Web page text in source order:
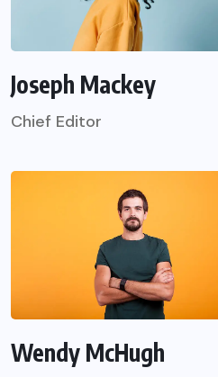
Joseph Mackey
Chief Editor
Wendy McHugh